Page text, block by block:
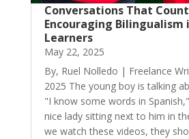
Conversations That
Encouraging Bilingualism
Learners
May 22, 2025
By, Ruel Nolledo | Freelance
2025 The young boy is talking
"I know some words in
nice lady sitting next to him in
we watch these videos, they